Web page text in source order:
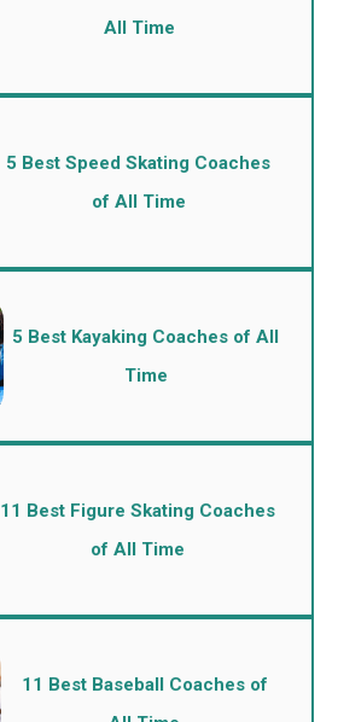
All Time
5 Best Speed Skating Coaches
of All Time
5 Best Kayaking Coaches of All
Time
11 Best Figure Skating Coaches
of All Time
11 Best Baseball Coaches of